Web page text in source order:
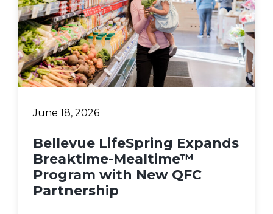
June 18, 2026
Bellevue LifeSpring Expands
Breaktime-Mealtime™
Program with New QFC
Partnership